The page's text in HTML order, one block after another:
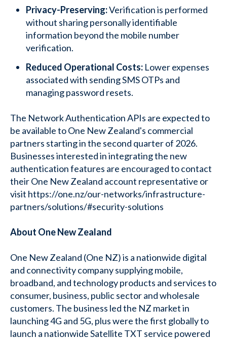
Privacy-Preserving:Verification is performed
without sharing personally identifiable
information beyond the mobile number
verification.
Reduced Operational Costs:Lower expenses
associated with sending SMS OTPs and
managing password resets.
The Network Authentication APIs are expected to
be available to One New Zealand's commercial
partners starting in the second quarter of 2026.
Businesses interested in integrating the new
authentication features are encouraged to contact
their One New Zealand account representative or
visit https://one.nz/our-networks/infrastructure-
partners/solutions/#security-solutions
About One New Zealand
One New Zealand (One NZ) is a nationwide digital
and connectivity company supplying mobile,
broadband, and technology products and services to
consumer, business, public sector and wholesale
customers. The business led the NZ market in
launching 4G and 5G, plus were the first globally to
launch a nationwide Satellite TXT service powered